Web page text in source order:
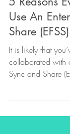
5 Reasons
Use An
Share
It is likely that
Sync and Share